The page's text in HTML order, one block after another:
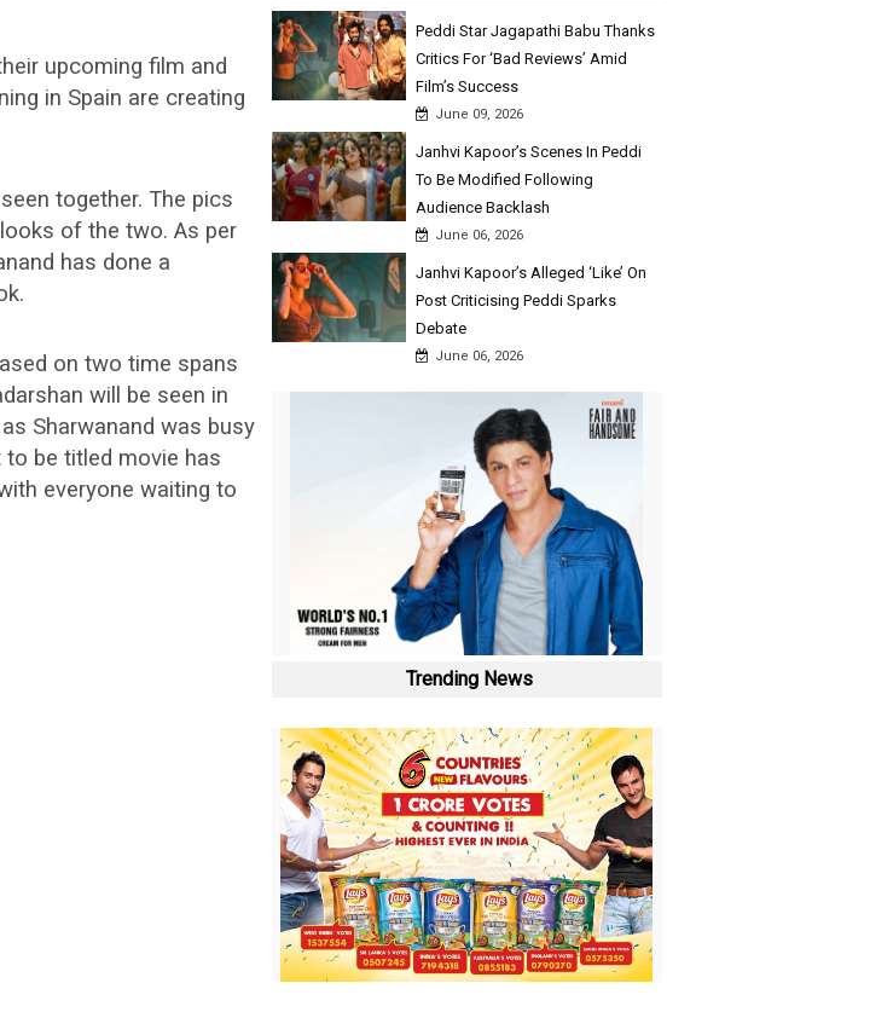
upcoming film and
in Spain are creating
together. The pics
of the two. As per
has done a
on two time spans
will be seen in
Sharwanand was busy
be titled movie has
everyone waiting to
Peddi Star Jagapathi Babu Thanks
Critics For ‘Bad Reviews’ Amid
Film’s Success
June 09, 2026
Janhvi Kapoor’s Scenes In Peddi
To Be Modified Following
Audience Backlash
June 06, 2026
Janhvi Kapoor’s Alleged ‘Like’ On
Post Criticising Peddi Sparks
Debate
June 06, 2026
Trending News